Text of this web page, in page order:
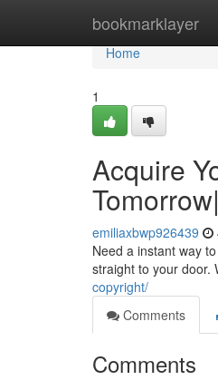
bookmarklayer
Home
Home
1
Acquire
emiliaxbwp926439
Need a instant way
straight to your door.
copyright/
Comments
Comments